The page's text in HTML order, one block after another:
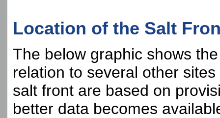
Location of the Salt
The below graphic shows
relation to several other
salt front are based on
better data becomes